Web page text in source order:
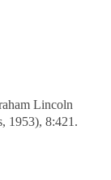
Lincoln
1953), 8:421.